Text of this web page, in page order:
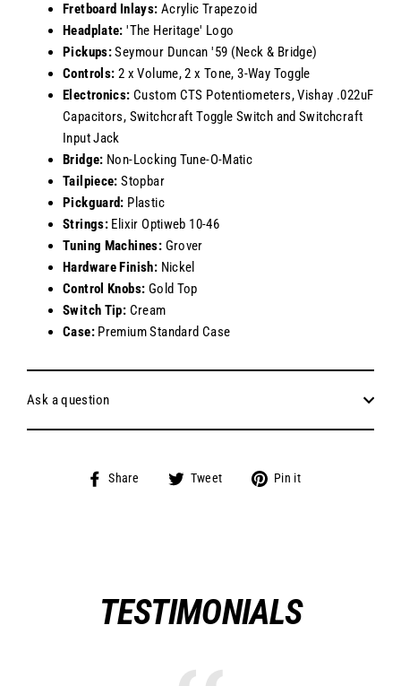
Fretboard Inlays: Acrylic Trapezoid
Headplate:'The Heritage' Logo
Pickups:Seymour Duncan '59 (Neck & Bridge)
Controls: 2 x Volume, 2 x Tone, 3-Way Toggle
Electronics: Custom CTS Potentiometers, Vishay .022uF
Capacitors, Switchcraft Toggle Switch and Switchcraft
Input Jack
Bridge: Non-Locking Tune-O-Matic
Tailpiece:Stopbar
Pickguard: Plastic
Strings: Elixir Optiweb 10-46
Tuning Machines: Grover
Hardware Finish: Nickel
Control Knobs: Gold Top
Switch Tip: Cream
Case:Premium Standard Case
Ask a question
Share
Share Tweet
Tweet Pin it
TESTIMONIALS